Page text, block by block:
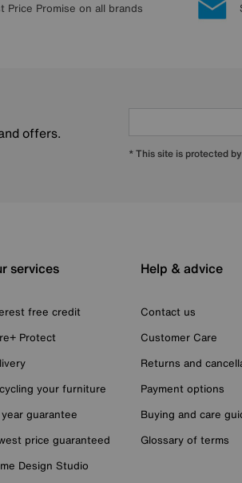
Price Promise on all brands
offers.
* This site is protected
services
free credit
Protect
your furniture
guarantee
price guaranteed
Design Studio
Help & advice
Contact us
Customer Care
Returns and
Payment options
Buying and care
Glossary of terms